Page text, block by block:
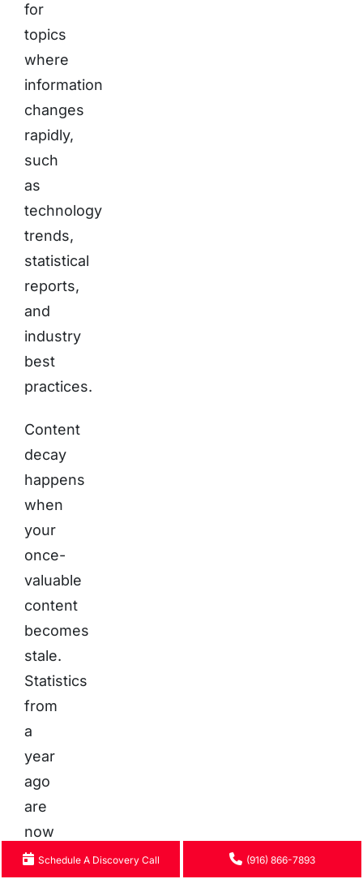
for
topics
where
information
changes
rapidly,
such
as
technology
trends,
statistical
reports,
and
industry
best
practices.
Content
decay
happens
when
your
once-
valuable
content
becomes
stale.
Statistics
from
a
year
ago
are
now
outdated,
Schedule A Discovery Call (916) 866-7893